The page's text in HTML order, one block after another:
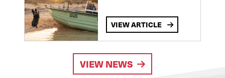
VIEW ARTICLE
VIEW NEWS